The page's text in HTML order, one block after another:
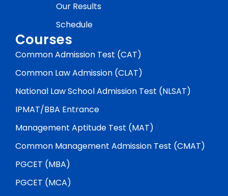
Our Results
Schedule
Courses
Common Admission Test (CAT)
Common Law Admission (CLAT)
National Law School Admission Test (NLSAT)
IPMAT/BBA Entrance
Management Aptitude Test (MAT)
Common Management Admission Test (CMAT)
PGCET (MBA)
PGCET (MCA)